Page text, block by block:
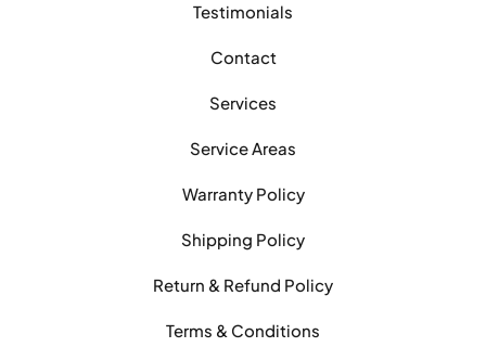
Testimonials
Contact
Services
Service Areas
Warranty Policy
Shipping Policy
Return & Refund Policy
Terms & Conditions